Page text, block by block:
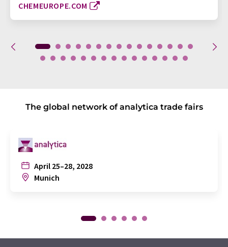
CHEMEUROPE.COM
The global network of analytica trade fairs
April 25–28, 2028
Munich